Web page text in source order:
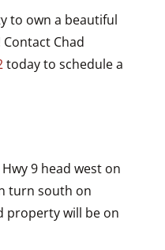
to own a beautiful
Chad
today to schedule a
9 head west on
turn south on
property will be on